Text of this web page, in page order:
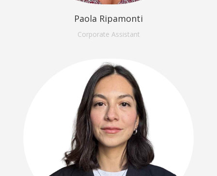
Paola Ripamonti
Corporate Assistant